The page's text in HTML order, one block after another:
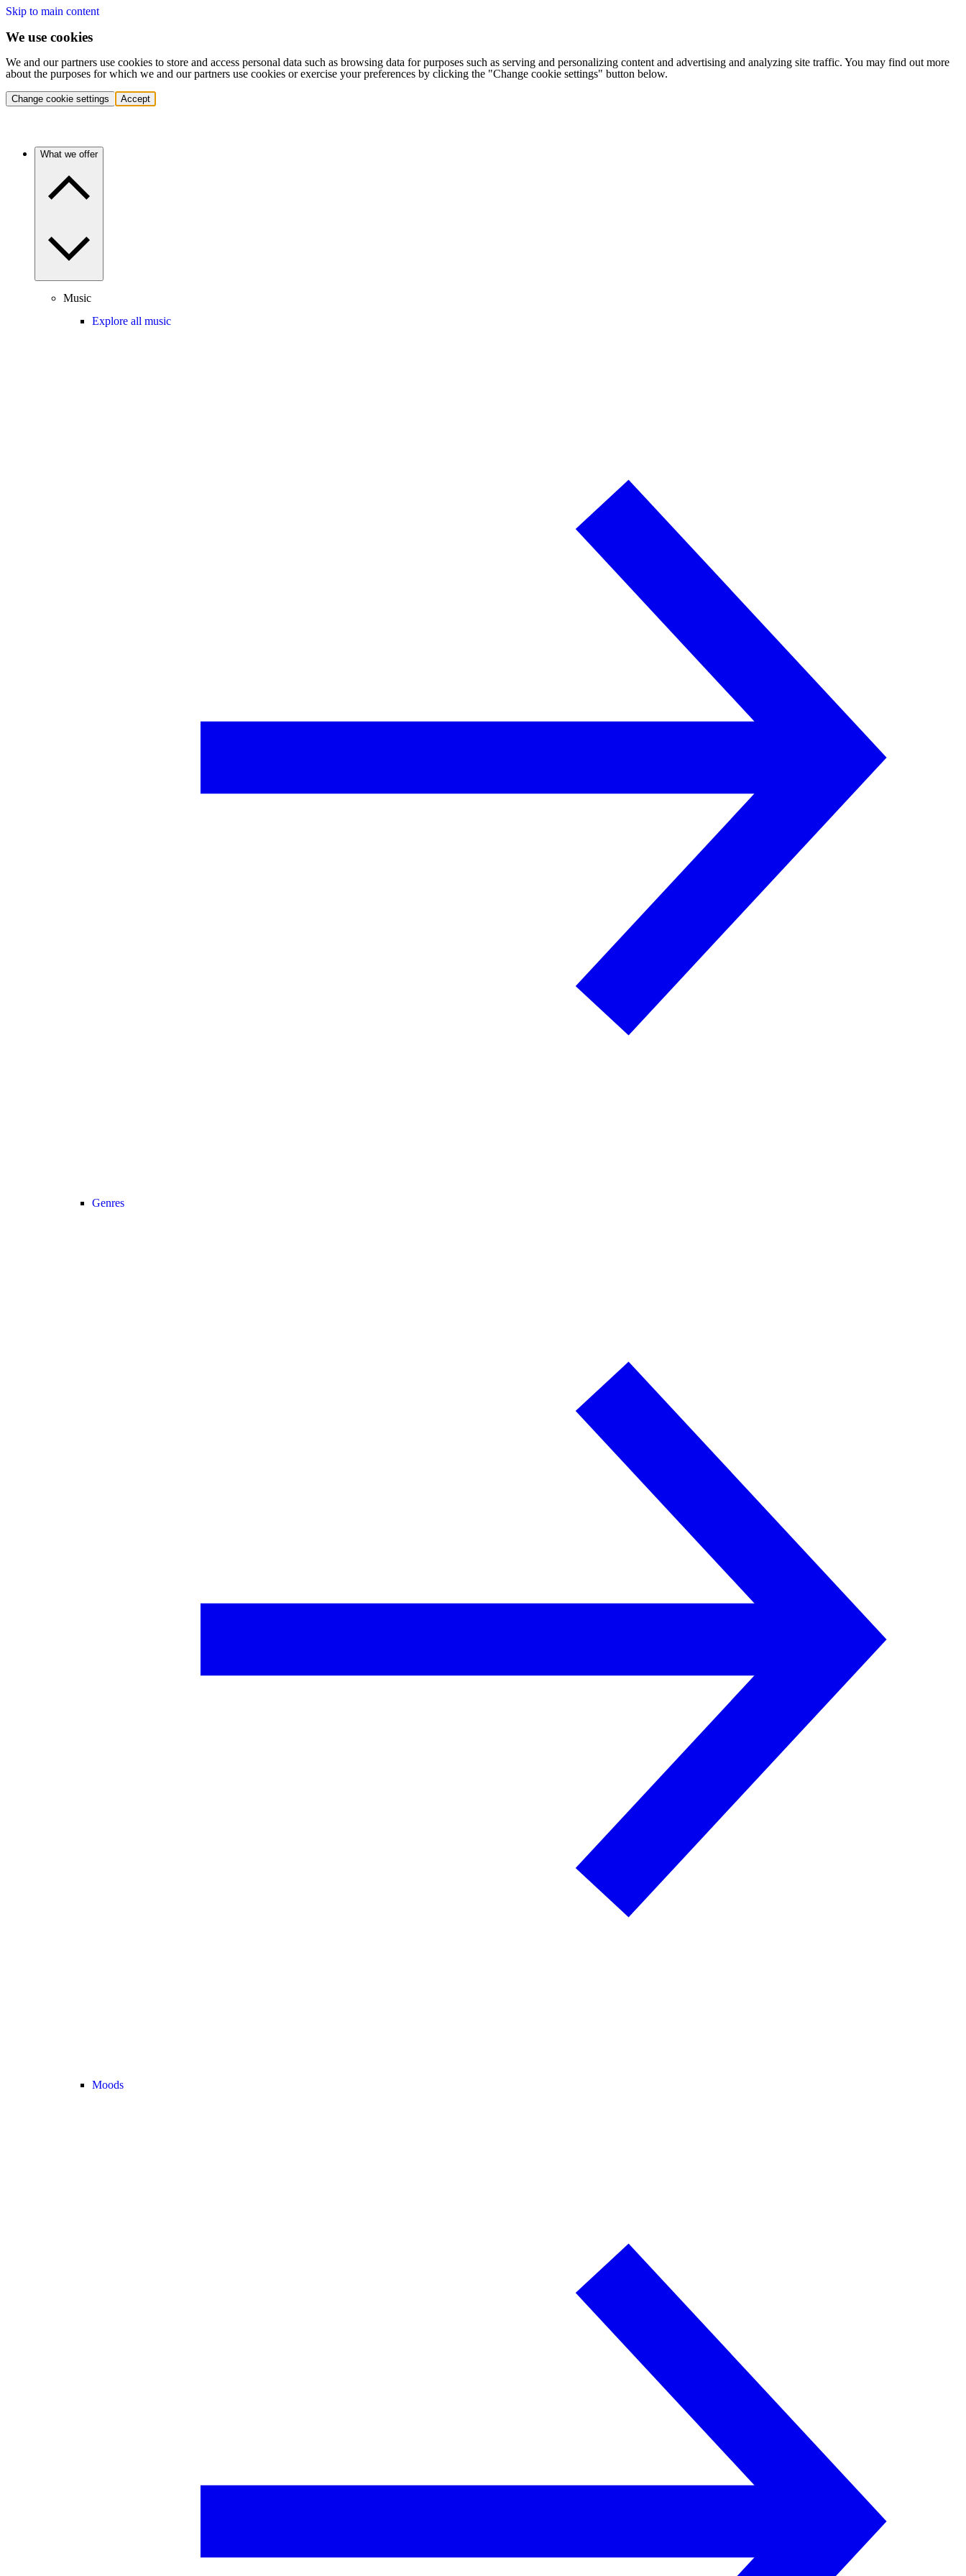
Skip to main content
We use cookies
We and our partners use cookies to store and access personal data such as browsing data for purposes such as serving and personalizing content and advertising and analyzing site traffic. You may find out more
about the purposes for which we and our partners use cookies or exercise your preferences by clicking the "Change cookie settings" button below.
Change cookie settings Accept
What we offer
Music
Explore all music
Genres
Moods